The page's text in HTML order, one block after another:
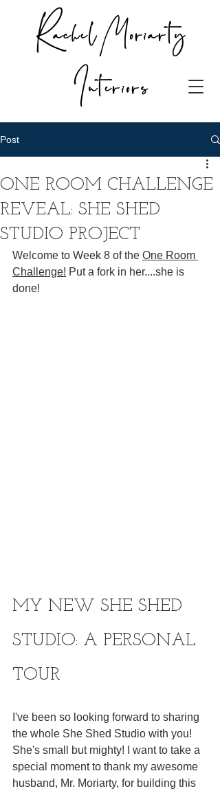
Rachel Moriarty
Interiors
Post
ONE ROOM CHALLENGE
REVEAL: SHE SHED
STUDIO PROJECT
Welcome to Week 8 of the One Room
Challenge! Put a fork in her....she is
done!
MY NEW SHE SHED
STUDIO: A PERSONAL
TOUR
I've been so looking forward to sharing
the whole She Shed Studio with you!
She's small but mighty! I want to take a
special moment to thank my awesome
husband, Mr. Moriarty, for building this